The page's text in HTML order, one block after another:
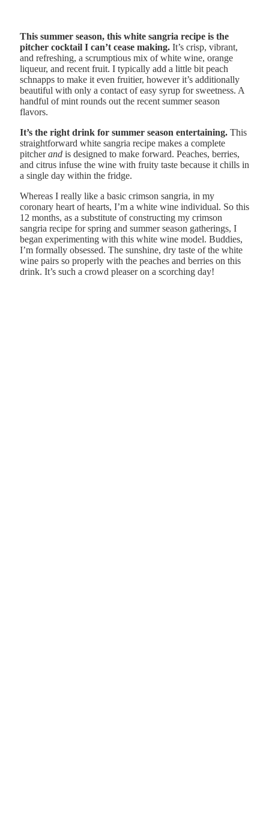
This summer season, this white sangria recipe is the
pitcher cocktail I can’t cease making. It’s crisp, vibrant,
and refreshing, a scrumptious mix of white wine, orange
liqueur, and recent fruit. I typically add a little bit peach
schnapps to make it even fruitier, however it’s additionally
beautiful with only a contact of easy syrup for sweetness. A
handful of mint rounds out the recent summer season
flavors.
It’s the right drink for summer season entertaining. This
straightforward white sangria recipe makes a complete
pitcherand is designed to make forward. Peaches, berries,
and citrus infuse the wine with fruity taste because it chills in
a single day within the fridge.
Whereas I really like a basic crimson sangria, in my
coronary heart of hearts, I’m a white wine individual. So this
12 months, as a substitute of constructing my crimson
sangria recipe for spring and summer season gatherings, I
began experimenting with this white wine model. Buddies,
I’m formally obsessed. The sunshine, dry taste of the white
wine pairs so properly with the peaches and berries on this
drink. It’s such a crowd pleaser on a scorching day!